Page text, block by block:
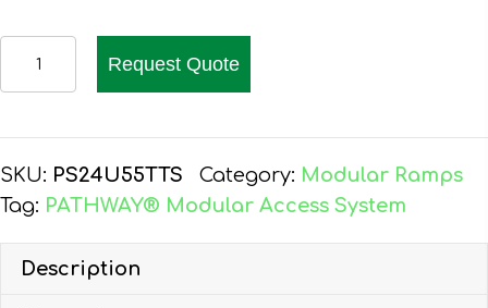
ALUMINUM
WHEELCHAIR
RAMP
U-
Request Quote
SKU: PS24U55TTS Category: Modular Ramps
Tag: PATHWAY® Modular Access System
Description